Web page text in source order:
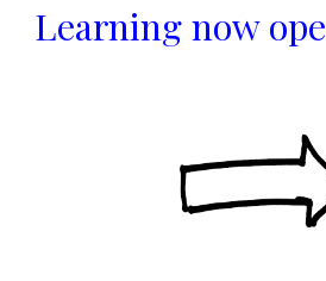
Learning now